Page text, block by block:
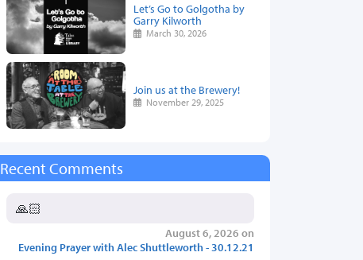
Let’s Go to Golgotha by
Garry Kilworth
March 30, 2026
Join us at the Brewery!
November 29, 2025
Recent Comments
🙏🏻
August 6, 2026 on
Evening Prayer with Alec Shuttleworth - 30.12.21